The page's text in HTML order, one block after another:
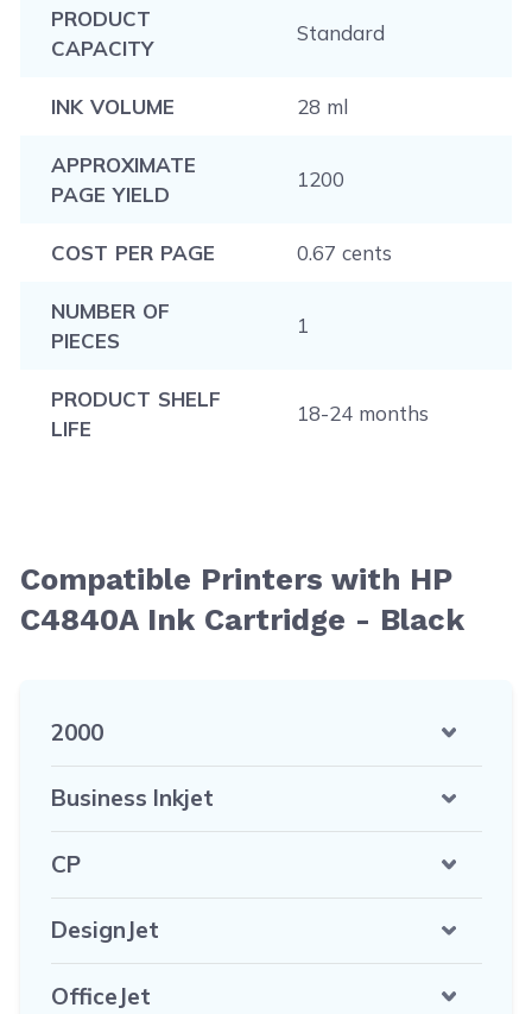
PRODUCT
CAPACITY
Standard
INK VOLUME 28 ml
APPROXIMATE
PAGE YIELD
1200
COST PER PAGE 0.67 cents
NUMBER OF
PIECES
1
PRODUCT SHELF
LIFE
18-24 months
Compatible Printers with HP
C4840A Ink Cartridge - Black
2000
Business Inkjet
CP
DesignJet
OfficeJet